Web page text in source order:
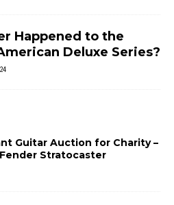
Happened to the
Deluxe Series?
Guitar Auction for Charity –
Fender Stratocaster